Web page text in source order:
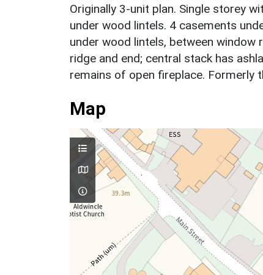
Originally 3-unit plan. Single storey
under wood lintels. 4 casements
under wood lintels, between window
ridge and end; central stack has
remains of open fireplace. Formerly
Map